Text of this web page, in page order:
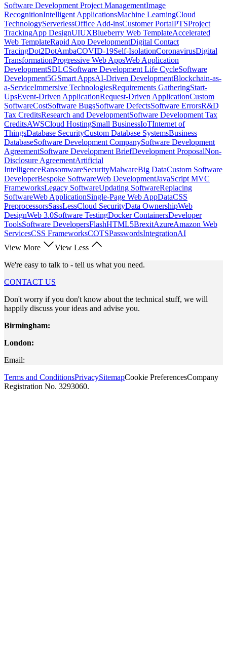
Software Development Project ManagementImage
RecognitionIntelligent ApplicationsMachine LearningCloud
TechnologyServerlessOffice Add-insCustomer PortalPTSProject
TrackingApp DesignUIUXBlueberry Web TemplateAccelerated
Web TemplateRapid App DevelopmentDigital Contact
TracingDot2DotAmbaCOVID-19Self-IsolationCoronavirusDigital
TransformationProgressive Web AppsWeb Application
DevelopmentSDLCSoftware Development Life CycleSoftware
Development5GSmart AppsAI-Driven DevelopmentBlockchain-as-
a-ServiceImmersive TechnologiesRequirements GatheringStart-
UpsEvent-Driven ApplicationRequest-Driven ApplicationCustom
SoftwareCostSoftware BugsSoftware DefectsSoftware ErrorsR&D
Tax CreditsResearch and DevelopmentSoftware Development Tax
CreditsAWSCloud HostingSmall BusinessIoTInternet of
ThingsDatabase SecurityCustom Database SystemsBusiness
DatabaseSoftware Development CompanySoftware Development
AgreementSoftware Development BriefDevelopment ProposalNon-
Disclosure AgreementArtificial
IntelligenceRansomwareSecurityMalwareBig DataCustom Software
DeveloperBespoke SoftwareWeb DevelopmentJavaScript MVC
FrameworksLegacy SoftwareUpdating SoftwareReplacing
SoftwareWeb ApplicationSingle-Page Web AppDataCSS
PreprocessorsSassLessCloud SecurityData OwnershipWeb
DesignWeb 3.0Software TestingDocker ContainersDeveloper
ToolsSoftware DevelopersFlashHTML5BrexitAzureAmazon Web
ServicesCSS FrameworksCOTSPasswordsIntegrationAI
View More
View Less
We're easy to talk to - tell us what you need.
CONTACT US
Don't worry if you don't know about the technical stuff, we will
happily discuss your ideas and advise you.
Birmingham:
London:
Email:
Terms and ConditionsPrivacySitemapCookie PreferencesCompany
Registration No. 3293060.